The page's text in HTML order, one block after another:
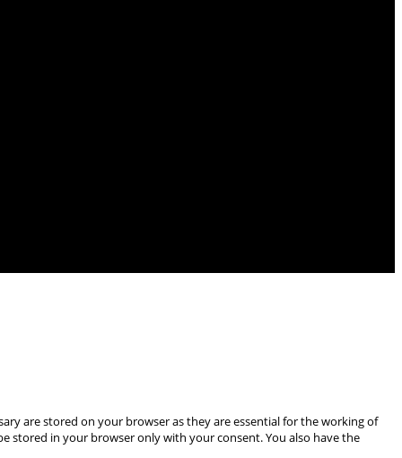
are stored on your browser as they are essential for the working of
stored in your browser only with your consent. You also have the